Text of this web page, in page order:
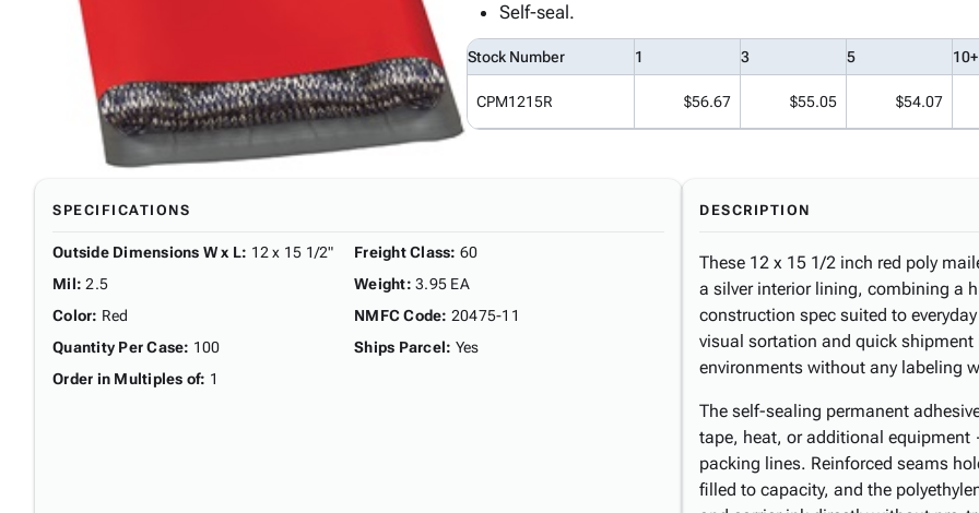
Self-seal.
Stock Number 1 3 5 10+
CPM1215R $56.67 $55.05 $54.07
SPECIFICATIONS
Outside Dimensions W x L: 12 x 15 1/2"
Mil: 2.5
Color: Red
Quantity Per Case: 100
Order in Multiples of: 1
Freight Class: 60
Weight: 3.95 EA
NMFC Code: 20475-11
Ships Parcel: Yes
DESCRIPTION
These 12 x 15 1/2 inch red poly
a silver interior lining, combining a
construction spec suited to
visual sortation and quick
environments without any labeling
The self-sealing permanent
tape, heat, or additional
packing lines. Reinforced seams
filled to capacity, and the